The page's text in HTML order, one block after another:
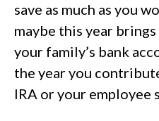
save as much as you
maybe this year
your family’s bank
the year you
IRA or your employee